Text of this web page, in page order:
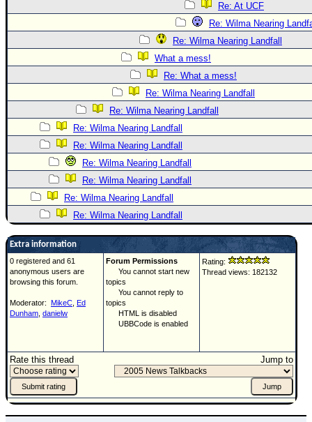
Re: At UCF
Re: Wilma Nearing
Re: Wilma Nearing Landfall
What a mess!
Re: What a mess!
Re: Wilma Nearing Landfall
Re: Wilma Nearing Landfall
Re: Wilma Nearing Landfall
Re: Wilma Nearing Landfall
Re: Wilma Nearing Landfall
Re: Wilma Nearing Landfall
Re: Wilma Nearing Landfall
Re: Wilma Nearing Landfall
Extra information
0 registered and 61
anonymous users are
browsing this forum.
Moderator: MikeC Ed
Dunham danielw
Forum Permissions
You cannot start new
topics
You cannot reply to
topics
HTML is disabled
UBBCode is enabled
Rating:
Thread views: 182132
Rate this thread Jump to